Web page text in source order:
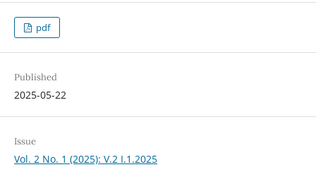
pdf
Published
2025-05-22
Issue
Vol. 2 No. 1 (2025): V.2 I.1.2025